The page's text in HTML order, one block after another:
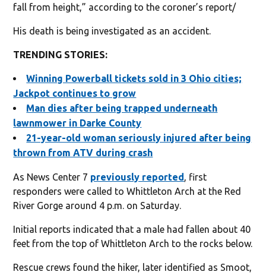
fall from height,” according to the coroner’s report/
His death is being investigated as an accident.
TRENDING STORIES:
Winning Powerball tickets sold in 3 Ohio cities;
Jackpot continues to grow
Man dies after being trapped underneath
lawnmower in Darke County
21-year-old woman seriously injured after being
thrown from ATV during crash
As News Center 7 previously reported , first
responders were called to Whittleton Arch at the Red
River Gorge around 4 p.m. on Saturday.
Initial reports indicated that a male had fallen about 40
feet from the top of Whittleton Arch to the rocks below.
Rescue crews found the hiker, later identified as Smoot,